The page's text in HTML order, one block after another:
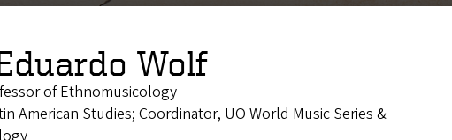
Wolf
of Ethnomusicology
American Studies; Coordinator, UO World Music Series &